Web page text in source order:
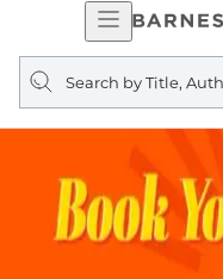
Open
Navigation
Search
query